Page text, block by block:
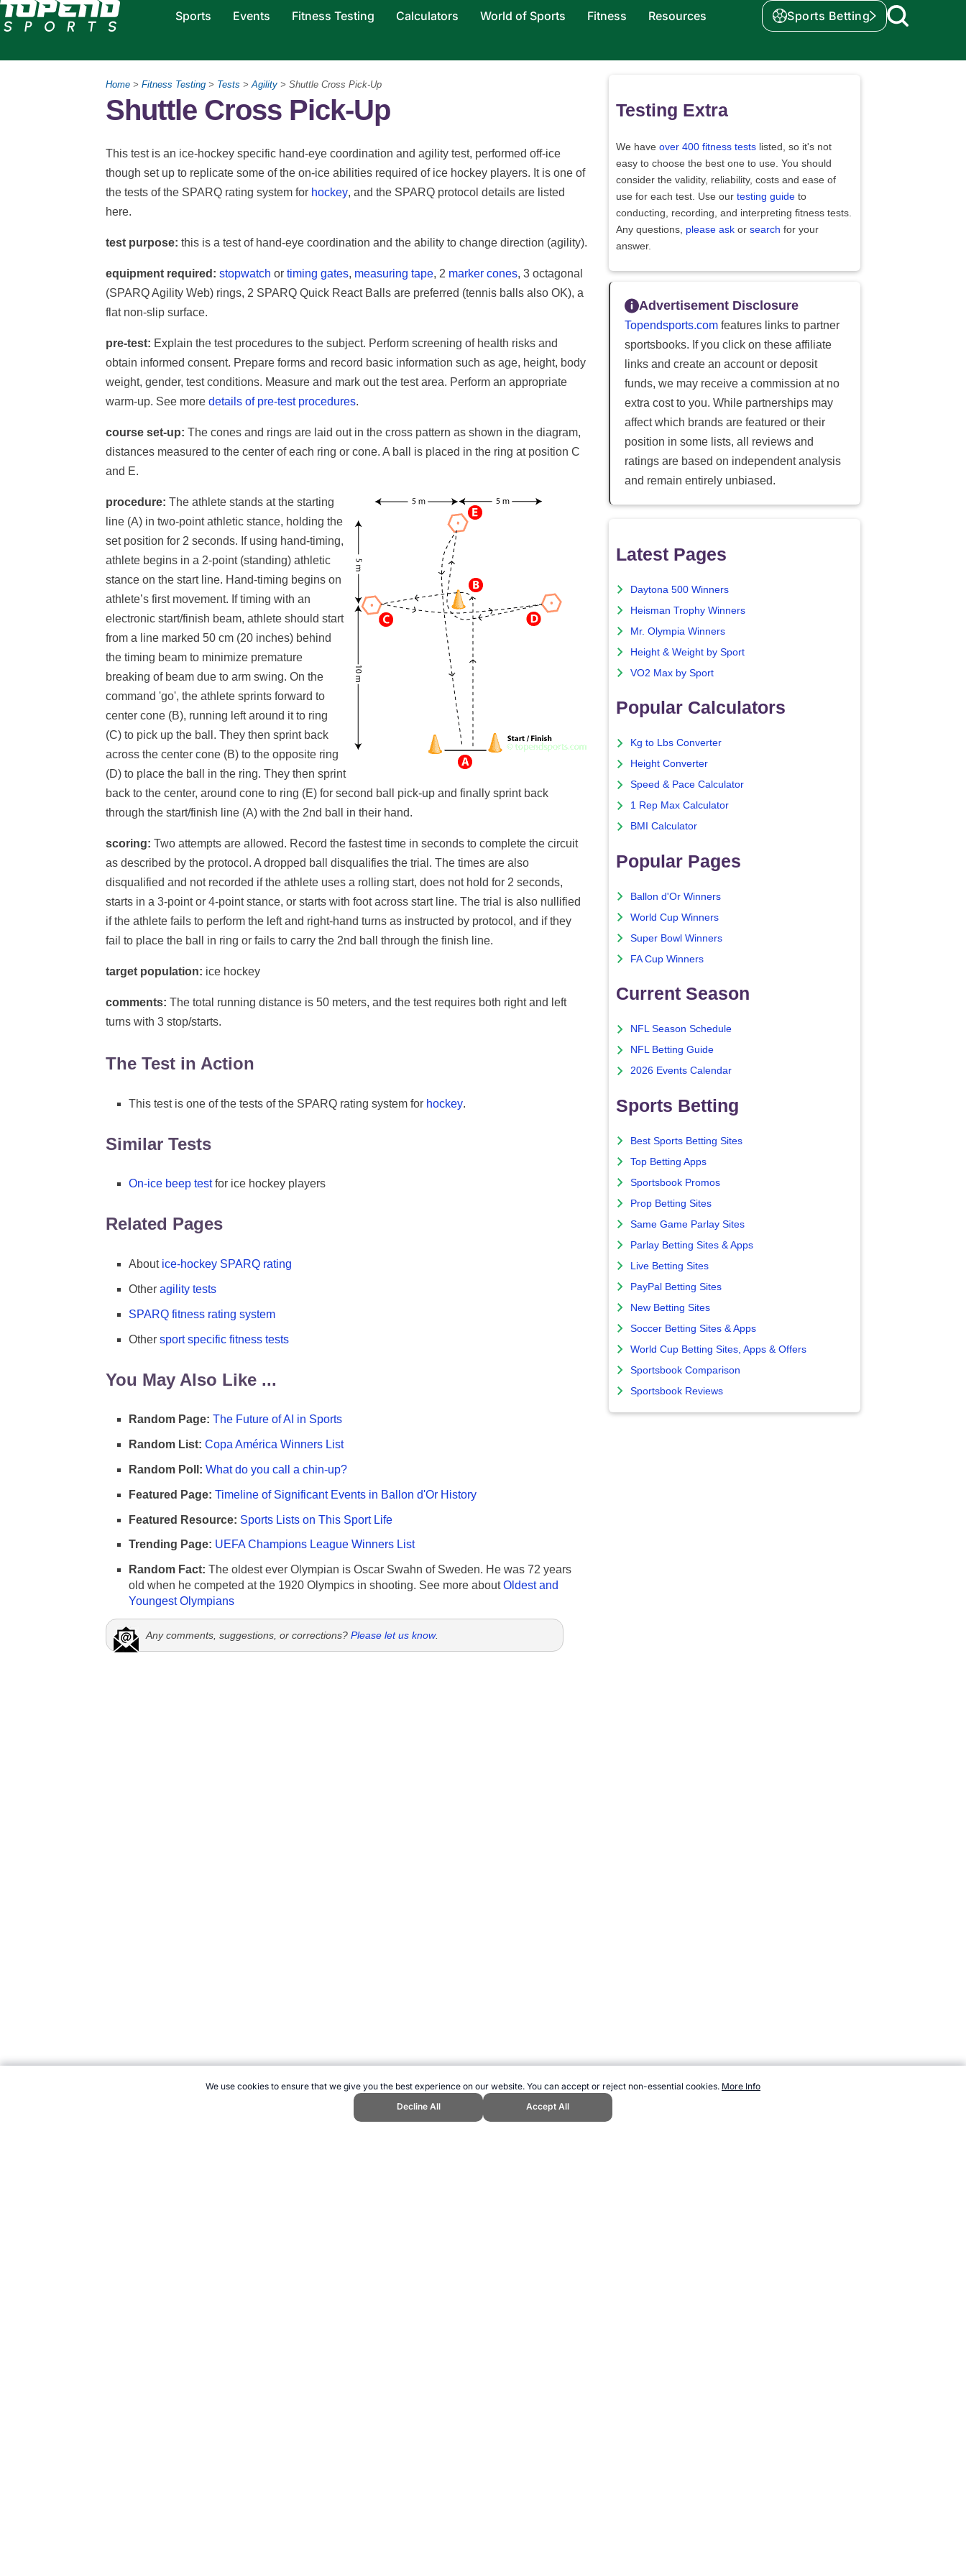
We use cookies to ensure that we give you the best experience on our website. You can accept or reject non-essential cookies. More Info
Decline All
Accept All
Sports Events Fitness Testing Calculators World of Sports Fitness Resources Sports Betting
Home > Fitness Testing > Tests >Agility > Shuttle Cross Pick-Up
Shuttle Cross Pick-Up
This test is an ice-hockey specific hand-eye coordination and agility test, performed off-ice
though set up to replicate some of the on-ice abilities required of ice hockey players. It is one of
the tests of the SPARQ rating system for hockey, and the SPARQ protocol details are listed
here.
test purpose: this is a test of hand-eye coordination and the ability to change direction (agility).
equipment required: stopwatch or timing gates, measuring tape, 2 marker cones, 3 octagonal
(SPARQ Agility Web) rings, 2 SPARQ Quick React Balls are preferred (tennis balls also OK), a
flat non-slip surface.
pre-test: Explain the test procedures to the subject. Perform screening of health risks and
obtain informed consent. Prepare forms and record basic information such as age, height, body
weight, gender, test conditions. Measure and mark out the test area. Perform an appropriate
warm-up. See more details of pre-test procedures.
course set-up: The cones and rings are laid out in the cross pattern as shown in the diagram,
distances measured to the center of each ring or cone. A ball is placed in the ring at position C
and E.
procedure: The athlete stands at the starting
line (A) in two-point athletic stance, holding the
set position for 2 seconds. If using hand-timing,
athlete begins in a 2-point (standing) athletic
stance on the start line. Hand-timing begins on
athlete’s first movement. If timing with an
electronic start/finish beam, athlete should start
from a line marked 50 cm (20 inches) behind
the timing beam to minimize premature
breaking of beam due to arm swing. On the
command 'go', the athlete sprints forward to
center cone (B), running left around it to ring
(C) to pick up the ball. They then sprint back
across the center cone (B) to the opposite ring
(D) to place the ball in the ring. They then sprint
back to the center, around cone to ring (E) for second ball pick-up and finally sprint back
through the start/finish line (A) with the 2nd ball in their hand.
scoring: Two attempts are allowed. Record the fastest time in seconds to complete the circuit
as described by the protocol. A dropped ball disqualifies the trial. The times are also
disqualified and not recorded if the athlete uses a rolling start, does not hold for 2 seconds,
starts in a 3-point or 4-point stance, or starts with foot across start line. The trial is also nullified
if the athlete fails to perform the left and right-hand turns as instructed by protocol, and if they
fail to place the ball in ring or fails to carry the 2nd ball through the finish line.
target population: ice hockey
comments: The total running distance is 50 meters, and the test requires both right and left
turns with 3 stop/starts.
The Test in Action
This test is one of the tests of the SPARQ rating system for hockey.
Similar Tests
On-ice beep testfor ice hockey players
Related Pages
About ice-hockey SPARQ rating
Other agility tests
SPARQ fitness rating system
Other sport specific fitness tests
You May Also Like ...
Random Page: The Future of AI in Sports
Random List: Copa América Winners List
Random Poll: What do you call a chin-up?
Featured Page: Timeline of Significant Events in Ballon d'Or History
Featured Resource: Sports Lists on This Sport Life
Trending Page: UEFA Champions League Winners List
Random Fact: The oldest ever Olympian is Oscar Swahn of Sweden. He was 72 years
old when he competed at the 1920 Olympics in shooting. See more aboutOldest and
Youngest Olympians
Any comments, suggestions, or corrections? Please let us know.
Testing Extra
We have over 400 fitness tests listed, so it's not
easy to choose the best one to use. You should
consider the validity, reliability, costs and ease of
use for each test. Use our testing guide to
conducting, recording, and interpreting fitness tests.
Any questions, please ask or search for your
answer.
Advertisement Disclosure
Topendsports.com features links to partner
sportsbooks. If you click on these affiliate
links and create an account or deposit
funds, we may receive a commission at no
extra cost to you. While partnerships may
affect which brands are featured or their
position in some lists, all reviews and
ratings are based on independent analysis
and remain entirely unbiased.
Latest Pages
Daytona 500 Winners
Heisman Trophy Winners
Mr. Olympia Winners
Height & Weight by Sport
VO2 Max by Sport
Popular Calculators
Kg to Lbs Converter
Height Converter
Speed & Pace Calculator
1 Rep Max Calculator
BMI Calculator
Popular Pages
Ballon d'Or Winners
World Cup Winners
Super Bowl Winners
FA Cup Winners
Current Season
NFL Season Schedule
NFL Betting Guide
2026 Events Calendar
Sports Betting
Best Sports Betting Sites
Top Betting Apps
Sportsbook Promos
Prop Betting Sites
Same Game Parlay Sites
Parlay Betting Sites & Apps
Live Betting Sites
PayPal Betting Sites
New Betting Sites
Soccer Betting Sites & Apps
World Cup Betting Sites, Apps & Offers
Sportsbook Comparison
Sportsbook Reviews